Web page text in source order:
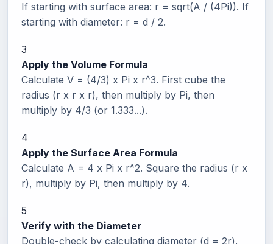
If starting with surface area: r = sqrt(A / (4Pi)). If
starting with diameter: r = d / 2.
3
Apply the Volume Formula
Calculate V = (4/3) x Pi x r^3. First cube the
radius (r x r x r), then multiply by Pi, then
multiply by 4/3 (or 1.333...).
4
Apply the Surface Area Formula
Calculate A = 4 x Pi x r^2. Square the radius (r x
r), multiply by Pi, then multiply by 4.
5
Verify with the Diameter
Double-check by calculating diameter (d = 2r).